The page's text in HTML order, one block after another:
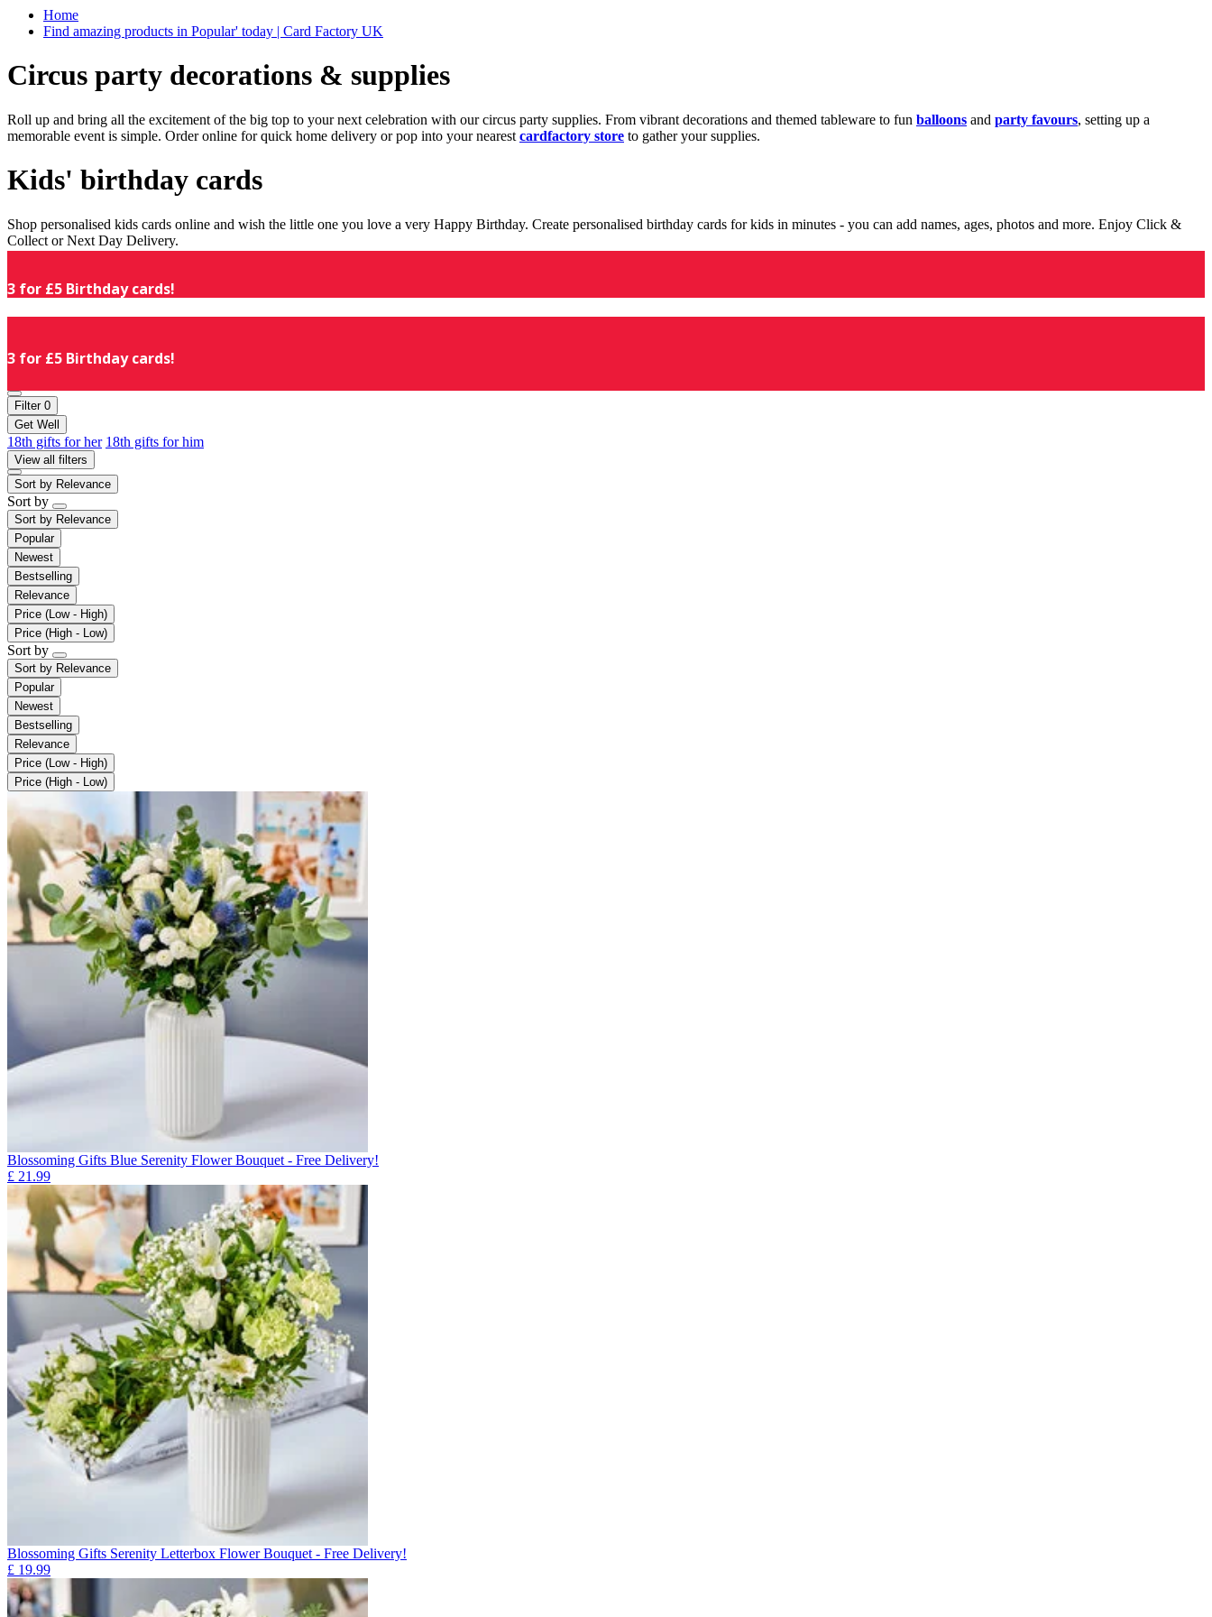
Home
Find amazing products in Popular' today | Card Factory UK
Circus party decorations & supplies
Roll up and bring all the excitement of the big top to your next celebration with our circus party supplies. From vibrant decorations and themed tableware to fun balloons and party favours, setting up a
memorable event is simple. Order online for quick home delivery or pop into your nearest cardfactory store to gather your supplies.
Kids' birthday cards
Shop personalised kids cards online and wish the little one you love a very Happy Birthday. Create personalised birthday cards for kids in minutes - you can add names, ages, photos and more. Enjoy Click &
Collect or Next Day Delivery.
3 for £5 Birthday cards!
3 for £5 Birthday cards!
Filter 0
Get Well
18th gifts for her 18th gifts for him
View all filters
Sort by Relevance
Sort by
Sort by Relevance
Popular
Newest
Bestselling
Relevance
Price (Low - High)
Price (High - Low)
Sort by
Sort by Relevance
Popular
Newest
Bestselling
Relevance
Price (Low - High)
Price (High - Low)
Blossoming Gifts Blue Serenity Flower Bouquet - Free Delivery!
£ 21.99
Blossoming Gifts Serenity Letterbox Flower Bouquet - Free Delivery!
£ 19.99